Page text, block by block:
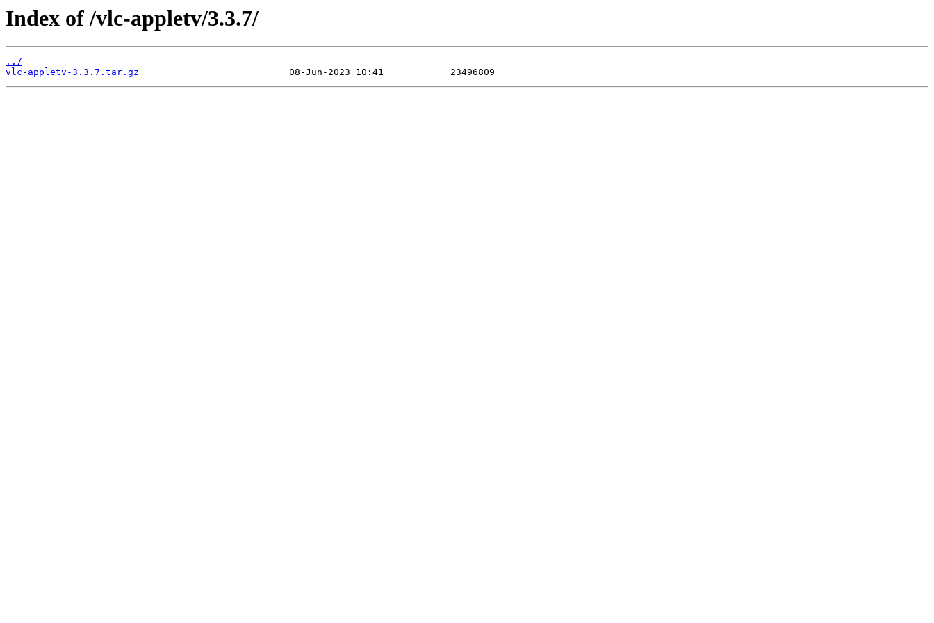
Index of /vlc-appletv/3.3.7/
../
vlc-appletv-3.3.7.tar.gz